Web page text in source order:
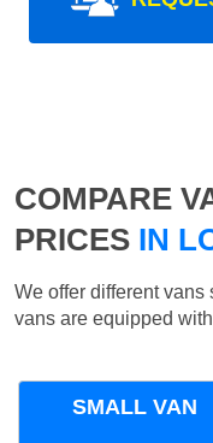
COMPARE
PRICES IN
We offer different vans
vans are equipped
SMALL VAN